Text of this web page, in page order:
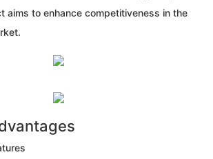
aims to enhance competitiveness in the